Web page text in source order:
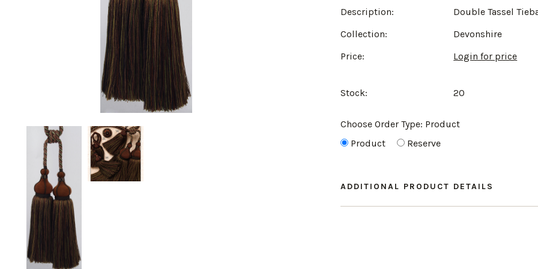
Description:
Double Tassel
Collection:
Devonshire
Price:
Login for price
Stock: 20
Choose Order Type: Product
Product
Reserve
ADDITIONAL PRODUCT DETAILS